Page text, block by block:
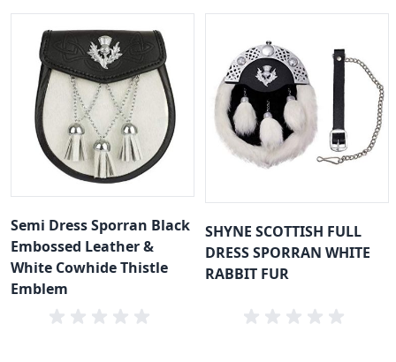
Semi Dress Sporran Black
Embossed Leather &
White Cowhide Thistle
Emblem
SHYNE SCOTTISH FULL
DRESS SPORRAN WHITE
RABBIT FUR